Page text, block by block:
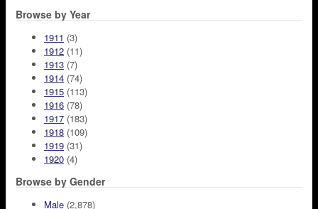
Browse by Year
1911 (3)
1912 (11)
1913 (7)
1914 (74)
1915 (113)
1916 (78)
1917 (183)
1918 (109)
1919 (31)
1920 (4)
Browse by Gender
Male (2,878)